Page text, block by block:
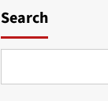
Search